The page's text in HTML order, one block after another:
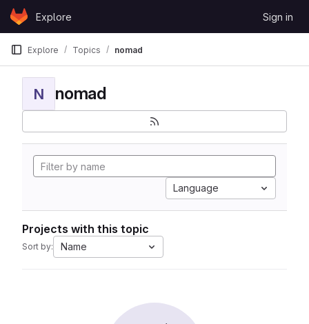
Skip to content
GitLabExplore Sign in
Explore Topics nomad
N nomad
Language
Projects with this topic
Sort by: Name